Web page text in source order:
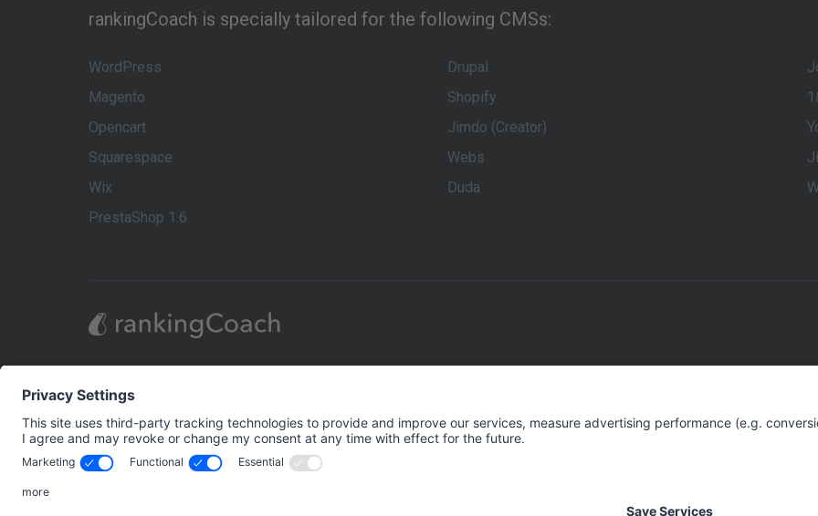
rankingCoach is specially tailored for the following CMSs:
WordPress Drupal
Magento
Shopify
Opencart
Jimdo (Creator)
Squarespace
Webs
Wix
Duda
PrestaShop 1.6
Digital Marketing strategy themselves, to maximize their online visibility and be successful online. rankingCoach
on the individual requirements of each business’s website. This marketing plan can then be easily implemented
tools, easy-to-follow step-by-step video tutorials, and AI-driven technology. rankingCoach covers all aspects of
comprehensive Digital Marketing presence: Search Engine Optimization (SEO), Search Engine Marketing (Google